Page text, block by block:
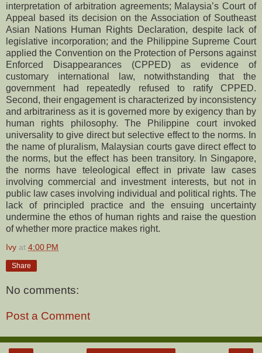
interpretation of arbitration agreements; Malaysia’s Court of
Appeal based its decision on the Association of Southeast
Asian Nations Human Rights Declaration, despite lack of
legislative incorporation; and the Philippine Supreme Court
applied the Convention on the Protection of Persons against
Enforced Disappearances (CPPED) as evidence of
customary international law, notwithstanding that the
government had repeatedly refused to ratify CPPED.
Second, their engagement is characterized by inconsistency
and arbitrariness as it is governed more by exigency than by
human rights philosophy. The Philippine court invoked
universality to give direct but selective effect to the norms. In
the name of pluralism, Malaysian courts gave direct effect to
the norms, but the effect has been transitory. In Singapore,
the norms have teleological effect in private law cases
involving commercial and investment interests, but not in
public law cases involving individual and political rights. The
lack of principled practice and the ensuing uncertainty
undermine the ethos of human rights and raise the question
of whether more practice makes right.
Ivy at 4:00 PM
Share
No comments:
Post a Comment